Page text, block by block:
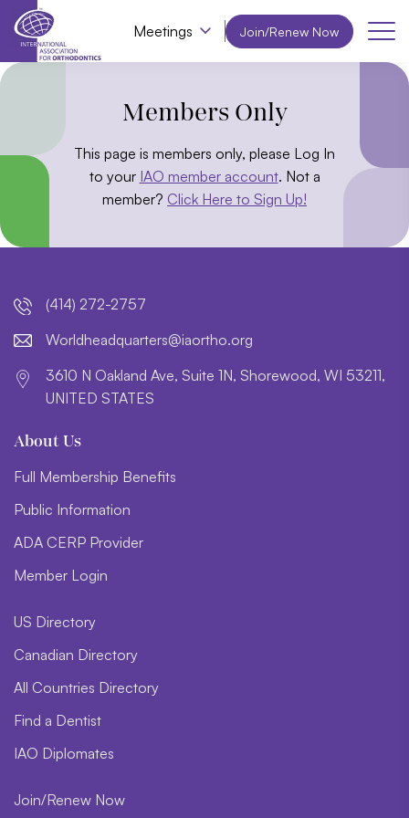
Meetings Join/Renew Now
Members Only
This page is members only, please Log In
to your IAO member account. Not a
member? Click Here to Sign Up!
(414) 272-2757
gro.o
htroa
i@sre
trauq
daehd
lroW
3610 N Oakland Ave, Suite 1N, Shorewood, WI 53211,
UNITED STATES
About Us
Full Membership Benefits
Public Information
ADA CERP Provider
Member Login
US Directory
Canadian Directory
All Countries Directory
Find a Dentist
IAO Diplomates
Join/Renew Now